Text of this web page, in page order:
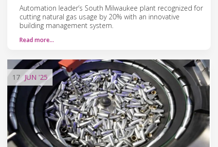
Automation leader’s South Milwaukee plant recognized for
cutting natural gas usage by 20% with an innovative
building management system.
Read more…
17 JUN '25